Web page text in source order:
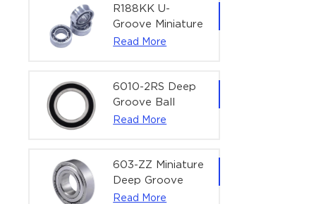
Actuators |
60x75x7 mm
R188KK U-
Groove Miniature
Ball Bearing
Bearing | 1/4" x
1/2" x 3/16"
(6.35x12.7x4.762
Read More
6010-2RS Deep
Groove Ball
Bearing For
| 50×80×16 mm
Read More
603-ZZ Miniature
Deep Groove
Ball Bearing for
Read More